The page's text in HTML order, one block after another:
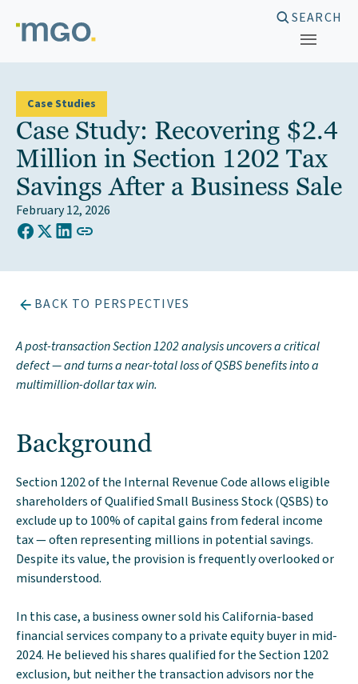
content
SEARCH
Case Studies
Case Study: Recovering $2.4
Million in Section 1202 Tax
Savings After a Business Sale
February 12, 2026
Share on Facebook
Share on X (Twitter)
Share on LinkedIn
COPY LINK TO CLIPBOARD
BACK TO PERSPECTIVES
A post-transaction Section 1202 analysis uncovers a critical
defect — and turns a near-total loss of QSBS benefits into a
multimillion-dollar tax win.
Background
Section 1202 of the Internal Revenue Code allows eligible
shareholders of Qualified Small Business Stock (QSBS) to
exclude up to 100% of capital gains from federal income
tax — often representing millions in potential savings.
Despite its value, the provision is frequently overlooked or
misunderstood.
In this case, a business owner sold his California-based
financial services company to a private equity buyer in mid-
2024. He believed his shares qualified for the Section 1202
exclusion, but neither the transaction advisors nor the